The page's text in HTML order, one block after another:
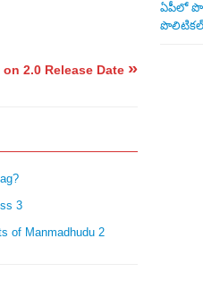
2.0 Release Date »
3
of Manmadhudu 2
ఏపీలో
పొలిటికల్